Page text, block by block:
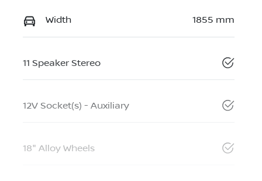
Width 1855 mm
11 Speaker Stereo
12V Socket(s) - Auxiliary
18" Alloy Wheels